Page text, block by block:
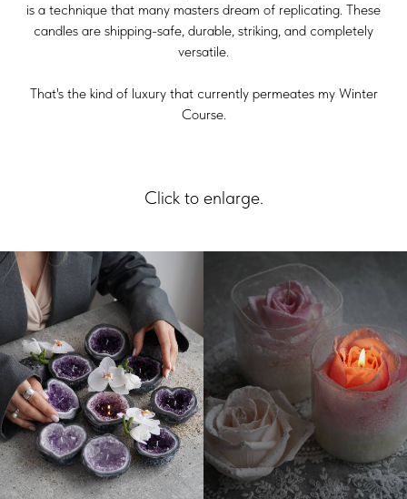
is a technique that many masters dream of replicating. These
candles are shipping-safe, durable, striking, and completely
versatile.
That's the kind of luxury that currently permeates my Winter
Course.
Click to enlarge.